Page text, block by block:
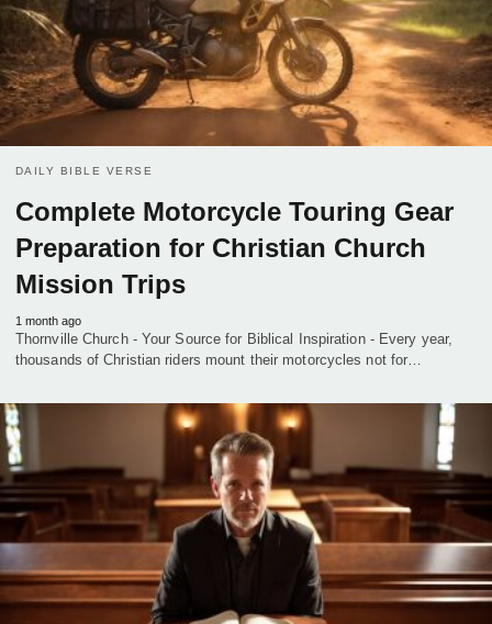
DAILY BIBLE VERSE
Complete Motorcycle Touring Gear
Preparation for Christian Church
Mission Trips
1 month ago
Thornville Church - Your Source for Biblical Inspiration - Every year,
thousands of Christian riders mount their motorcycles not for…